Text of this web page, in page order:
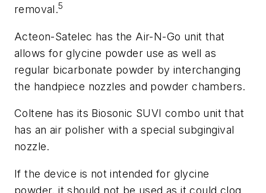
removal.5
Acteon-Satelec has the Air-N-Go unit that
allows for glycine powder use as well as
regular bicarbonate powder by interchanging
the handpiece nozzles and powder chambers.
Coltene has its Biosonic SUVI combo unit that
has an air polisher with a special subgingival
nozzle.
If the device is not intended for glycine
powder, it should not be used as it could clog